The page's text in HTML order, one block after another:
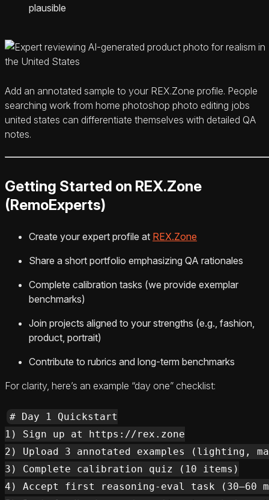
plausible
Add an annotated sample to your REX.Zone profile. People
searching work from home photoshop photo editing jobs
united states can differentiate themselves with detailed QA
notes.
Getting Started on REX.Zone
(RemoExperts)
Create your expert profile at REX.Zone
Share a short portfolio emphasizing QA rationales
Complete calibration tasks (we provide exemplar
benchmarks)
Join projects aligned to your strengths (e.g., fashion,
product, portrait)
Contribute to rubrics and long-term benchmarks
For clarity, here’s an example “day one” checklist:
# Day 1 Quickstart
1) Sign up at https://rex.zone
2) Upload 3 annotated examples (lighting,
3) Complete calibration quiz (10 items)
4) Accept first reasoning-eval task (30–60